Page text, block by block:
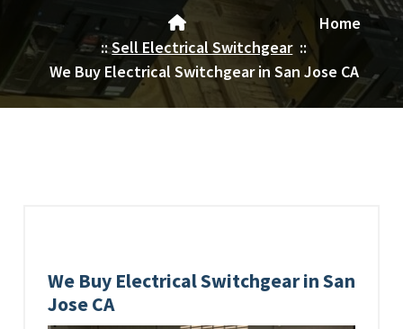
Home
::Sell Electrical Switchgear::
We Buy Electrical Switchgear in San Jose CA
We Buy Electrical Switchgear in San
Jose CA